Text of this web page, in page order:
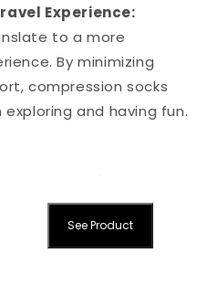
Experience:
to a more
By minimizing
compression socks
and having fun.
See Product